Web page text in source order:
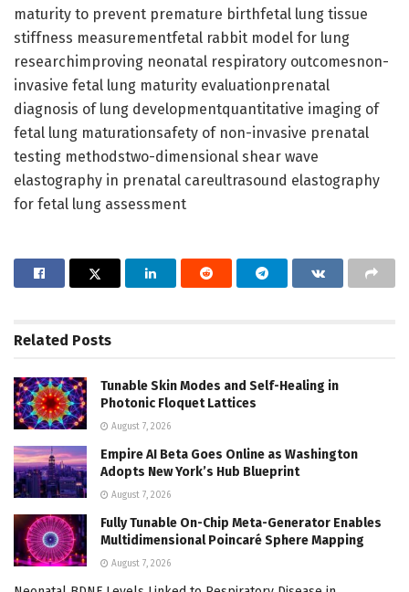
maturity to prevent premature birthfetal lung tissue
stiffness measurementfetal rabbit model for lung
researchimproving neonatal respiratory outcomesnon-
invasive fetal lung maturity evaluationprenatal
diagnosis of lung developmentquantitative imaging of
fetal lung maturationsafety of non-invasive prenatal
testing methodstwo-dimensional shear wave
elastography in prenatal careultrasound elastography
for fetal lung assessment
Related Posts
Tunable Skin Modes and Self-Healing in
Photonic Floquet Lattices
August 7, 2026
Empire AI Beta Goes Online as Washington
Adopts New York’s Hub Blueprint
August 7, 2026
Fully Tunable On-Chip Meta-Generator Enables
Multidimensional Poincaré Sphere Mapping
August 7, 2026